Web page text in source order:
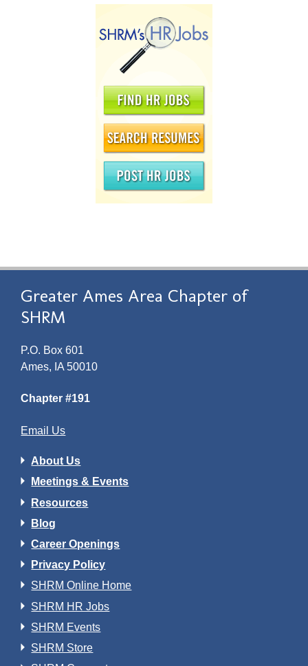
Greater Ames Area Chapter of
SHRM
P.O. Box 601
Ames, IA 50010
Chapter #191
Email Us
About Us
Meetings & Events
Resources
Blog
Career Openings
Privacy Policy
SHRM Online Home
SHRM HR Jobs
SHRM Events
SHRM Store